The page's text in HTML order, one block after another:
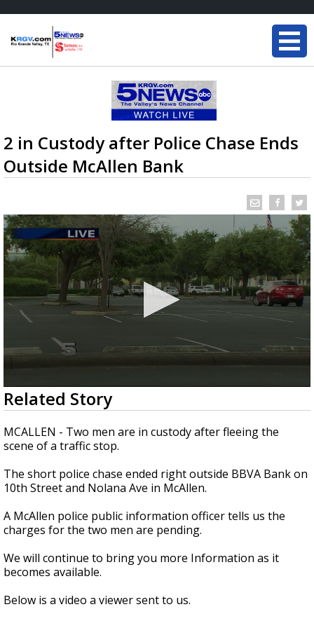
2 in Custody after Police Chase Ends
Outside McAllen Bank
0
seconds
of
1
minute,
4
Related Story
MCALLEN - Two men are in custody after fleeing the
scene of a traffic stop.
The short police chase ended right outside BBVA Bank on
10th Street and Nolana Ave in McAllen.
A McAllen police public information officer tells us the
charges for the two men are pending.
We will continue to bring you more Information as it
becomes available.
Below is a video a viewer sent to us.